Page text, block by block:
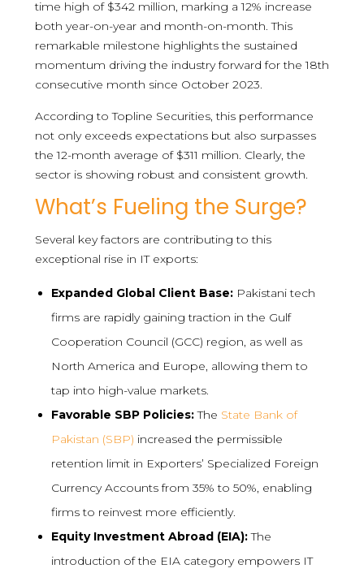
time high of $342 million, marking a 12% increase
both year-on-year and month-on-month. This
remarkable milestone highlights the sustained
momentum driving the industry forward for the 18th
consecutive month since October 2023.
According to Topline Securities, this performance
not only exceeds expectations but also surpasses
the 12-month average of $311 million. Clearly, the
sector is showing robust and consistent growth.
What’s Fueling the Surge?
Several key factors are contributing to this
exceptional rise in IT exports:
Expanded Global Client Base:Pakistani tech
firms are rapidly gaining traction in the Gulf
Cooperation Council (GCC) region, as well as
North America and Europe, allowing them to
tap into high-value markets.
Favorable SBP Policies:The State Bank of
Pakistan (SBP) increased the permissible
retention limit in Exporters’ Specialized Foreign
Currency Accounts from 35% to 50%, enabling
firms to reinvest more efficiently.
Equity Investment Abroad (EIA):The
introduction of the EIA category empowers IT